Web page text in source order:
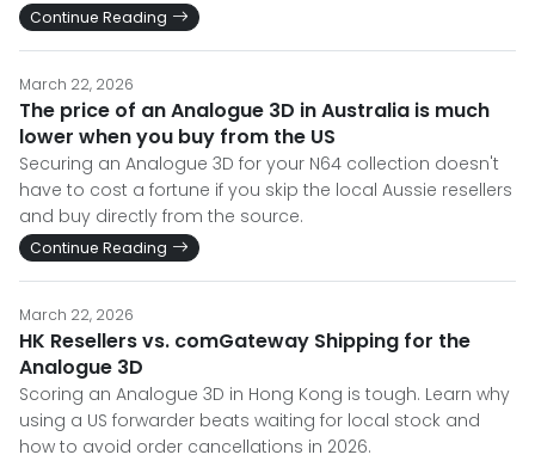
Continue Reading
March 22, 2026
The price of an Analogue 3D in Australia is much
lower when you buy from the US
Securing an Analogue 3D for your N64 collection doesn't
have to cost a fortune if you skip the local Aussie resellers
and buy directly from the source.
Continue Reading
March 22, 2026
HK Resellers vs. comGateway Shipping for the
Analogue 3D
Scoring an Analogue 3D in Hong Kong is tough. Learn why
using a US forwarder beats waiting for local stock and
how to avoid order cancellations in 2026.